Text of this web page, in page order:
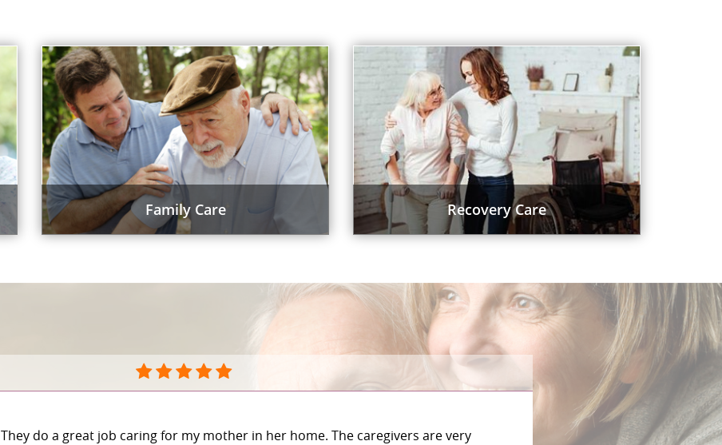
Family Care Recovery Care
They do a great job caring for my mother in her home. The caregivers are very